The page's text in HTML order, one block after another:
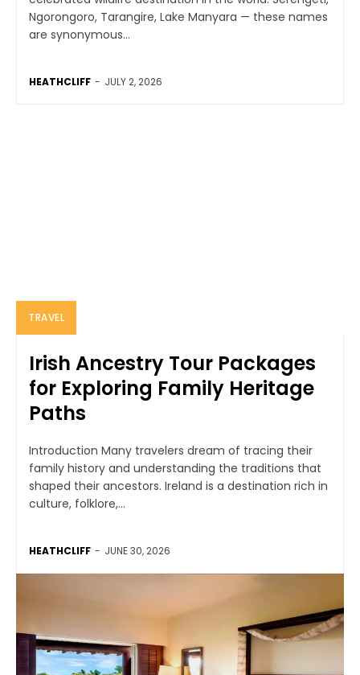
Ngorongoro, Tarangire, Lake Manyara — these names
are synonymous...
HEATHCLIFF - JULY 2, 2026
TRAVEL
Irish Ancestry Tour Packages
for Exploring Family Heritage
Paths
Introduction Many travelers dream of tracing their
family history and understanding the traditions that
shaped their ancestors. Ireland is a destination rich in
culture, folklore,...
HEATHCLIFF - JUNE 30, 2026